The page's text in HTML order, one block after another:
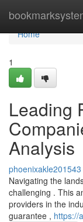
Home
Home
1
Leading
Analysis
phoenixakle201543
Navigating the
challenging . This
providers in the
guarantee , https://